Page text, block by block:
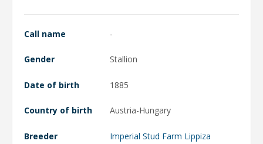
Call name -
Gender Stallion
Date of birth 1885
Country of birth Austria-Hungary
Breeder Imperial Stud Farm Lippiza